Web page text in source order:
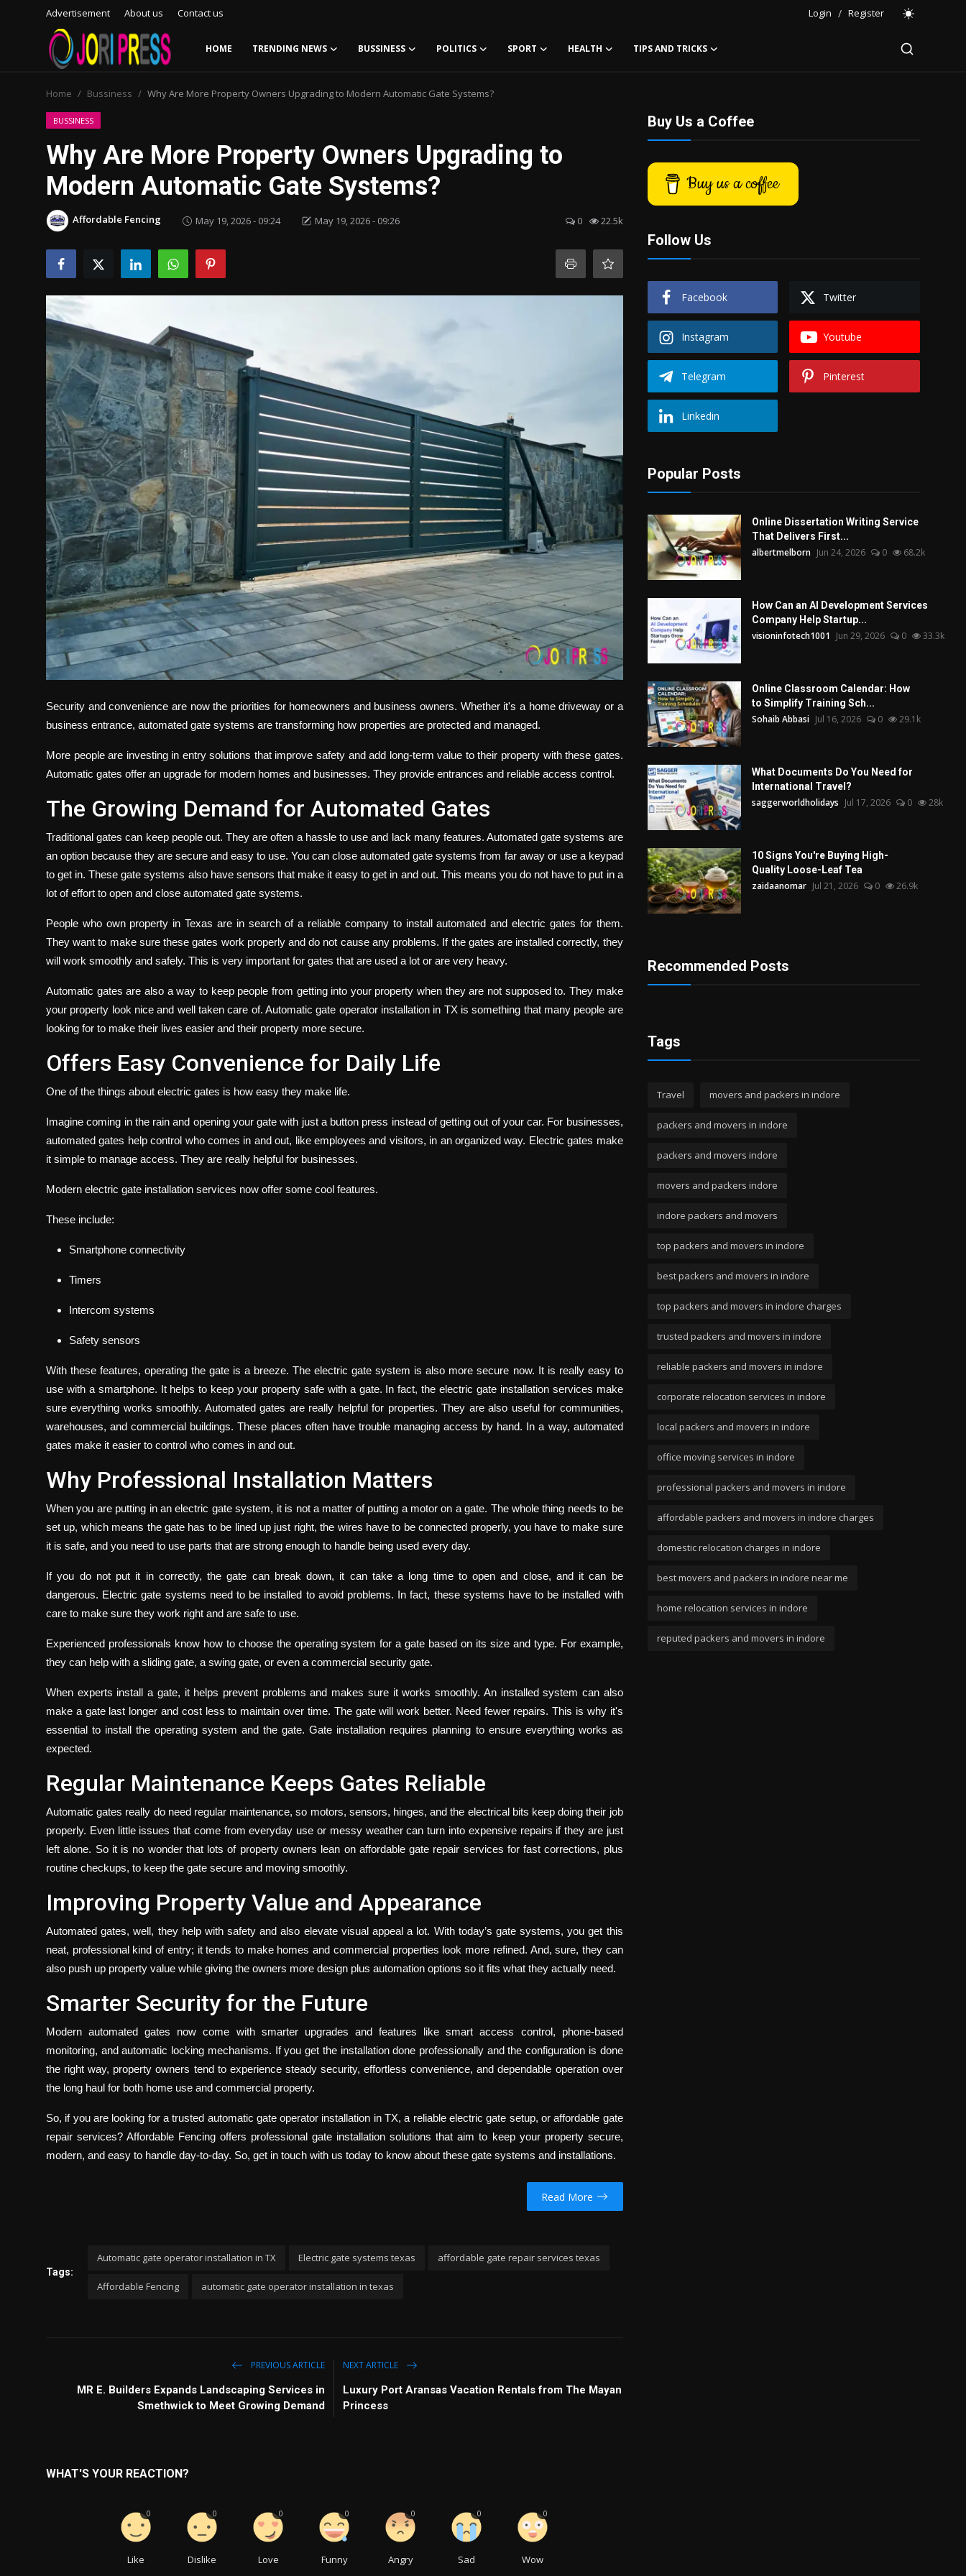
Advertisement About us Contact us Login / Register
HOME TRENDING NEWS BUSSINESS POLITICS SPORT HEALTH TIPS AND TRICKS
Advertisement
Trending News
About us
Contact us
Bussiness
Tips and Tricks
Home Bussiness Why Are More Property Owners Upgrading to Modern Automatic Gate Systems?
BUSSINESS
Why Are More Property Owners Upgrading to
Modern Automatic Gate Systems?
Affordable Fencing May 19, 2026 - 09:24 May 19, 2026 - 09:26 0 22.5k
Security and convenience are now the priorities for homeowners and business owners. Whether it's a home driveway or a
business entrance, automated gate systems are transforming how properties are protected and managed.
More people are investing in entry solutions that improve safety and add long-term value to their property with these gates.
Automatic gates offer an upgrade for modern homes and businesses. They provide entrances and reliable access control.
The Growing Demand for Automated Gates
Traditional gates can keep people out. They are often a hassle to use and lack many features. Automated gate systems are
an option because they are secure and easy to use. You can close automated gate systems from far away or use a keypad
to get in. These gate systems also have sensors that make it easy to get in and out. This means you do not have to put in a
lot of effort to open and close automated gate systems.
People who own property in Texas are in search of a reliable company to install automated and electric gates for them.
They want to make sure these gates work properly and do not cause any problems. If the gates are installed correctly, they
will work smoothly and safely. This is very important for gates that are used a lot or are very heavy.
Automatic gates are also a way to keep people from getting into your property when they are not supposed to. They make
your property look nice and well taken care of. Automatic gate operator installation in TX is something that many people are
looking for to make their lives easier and their property more secure.
Offers Easy Convenience for Daily Life
One of the things about electric gates is how easy they make life.
Imagine coming in the rain and opening your gate with just a button press instead of getting out of your car. For businesses,
automated gates help control who comes in and out, like employees and visitors, in an organized way. Electric gates make
it simple to manage access. They are really helpful for businesses.
Modern electric gate installation services now offer some cool features.
These include:
Smartphone connectivity
Timers
Intercom systems
Safety sensors
With these features, operating the gate is a breeze. The electric gate system is also more secure now. It is really easy to
use with a smartphone. It helps to keep your property safe with a gate. In fact, theelectric gate installation services make
sure everything works smoothly. Automated gates are really helpful for properties. They are also useful for communities,
warehouses, and commercial buildings. These places often have trouble managing access by hand. In a way, automated
gates make it easier to control who comes in and out.
Why Professional Installation Matters
When you are putting in an electric gate system, it is not a matter of putting a motor on a gate. The whole thing needs to be
set up, which means the gate has to be lined up just right, the wires have to be connected properly, you have to make sure
it is safe, and you need to use parts that are strong enough to handle being used every day.
If you do not put it in correctly, the gate can break down, it can take a long time to open and close, and it can be
dangerous. Electric gate systems need to be installed to avoid problems. In fact, these systems have to be installed with
care to make sure they work right and are safe to use.
Experienced professionals know how to choose the operating system for a gate based on its size and type. For example,
they can help with a sliding gate, a swing gate, or even a commercial security gate.
When experts install a gate, it helps prevent problems and makes sure it works smoothly. An installed system can also
make a gate last longer and cost less to maintain over time. The gate will work better. Need fewer repairs. This is why it's
essential to install the operating system and the gate. Gate installation requires planning to ensure everything works as
expected.
Regular Maintenance Keeps Gates Reliable
Automatic gates really do need regular maintenance, so motors, sensors, hinges, and the electrical bits keep doing their job
properly. Even little issues that come from everyday use or messy weather can turn into expensive repairs if they are just
left alone. So it is no wonder that lots of property owners lean on affordable gate repair services for fast corrections, plus
routine checkups, to keep the gate secure and moving smoothly.
Improving Property Value and Appearance
Automated gates, well, they help with safety and also elevate visual appeal a lot. With today’s gate systems, you get this
neat, professional kind of entry; it tends to make homes and commercial properties look more refined. And, sure, they can
also push up property value while giving the owners more design plus automation options so it fits what they actually need.
Smarter Security for the Future
Modern automated gates now come with smarter upgrades and features like smart access control, phone-based
monitoring, and automatic locking mechanisms. If you get the installation done professionally and the configuration is done
the right way, property owners tend to experience steady security, effortless convenience, and dependable operation over
the long haul for both home use and commercial property.
So, if you are looking for a trusted automatic gate operator installation in TX,a reliable electric gate setup, or affordable gate
repair services?Affordable Fencing offers professional gate installation solutions that aim to keep your property secure,
modern, and easy to handle day-to-day. So, get in touch with us today to know about these gate systems and installations.
Read More
Tags:
Automatic gate operator installation in TX Electric gate systems texas affordable gate repair services texas
Affordable Fencing automatic gate operator installation in texas
PREVIOUS ARTICLE
MR E. Builders Expands Landscaping Services in
Smethwick to Meet Growing Demand
NEXT ARTICLE
Luxury Port Aransas Vacation Rentals from The Mayan
Princess
WHAT'S YOUR REACTION?
Like
0
Dislike
0
Love
0
Funny
0
Angry
0
Sad
0
Wow
0
Buy Us a Coffee
Buy us a coffee
Follow Us
Facebook Twitter
Instagram Youtube
Telegram Pinterest
Linkedin
Popular Posts
Online Dissertation Writing Service
That Delivers First...
albertmelborn Jun 24, 2026 0 68.2k
How Can an AI Development Services
Company Help Startup...
visioninfotech1001 Jun 29, 2026 0 33.3k
Online Classroom Calendar: How
to Simplify Training Sch...
Sohaib Abbasi Jul 16, 2026 0 29.1k
What Documents Do You Need for
International Travel?
saggerworldholidays Jul 17, 2026 0 28k
10 Signs You're Buying High-
Quality Loose-Leaf Tea
zaidaanomar Jul 21, 2026 0 26.9k
Recommended Posts
Tags
Travel movers and packers in indore
packers and movers in indore
packers and movers indore
movers and packers indore
indore packers and movers
top packers and movers in indore
best packers and movers in indore
top packers and movers in indore charges
trusted packers and movers in indore
reliable packers and movers in indore
corporate relocation services in indore
local packers and movers in indore
office moving services in indore
professional packers and movers in indore
affordable packers and movers in indore charges
domestic relocation charges in indore
best movers and packers in indore near me
home relocation services in indore
reputed packers and movers in indore